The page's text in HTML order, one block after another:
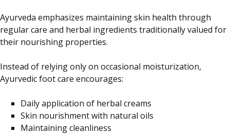
Ayurveda emphasizes maintaining skin health through
regular care and herbal ingredients traditionally valued for
their nourishing properties.
Instead of relying only on occasional moisturization,
Ayurvedic foot care encourages:
Daily application of herbal creams
Skin nourishment with natural oils
Maintaining cleanliness